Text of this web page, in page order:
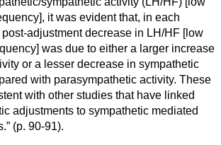
], it was evident that, in each
adjustment decrease in LH/HF [low
was due to either a larger increase
or a lesser decrease in sympathetic
with parasympathetic activity. These
with other studies that have linked
adjustments to sympathetic mediated
(p. 90-91).